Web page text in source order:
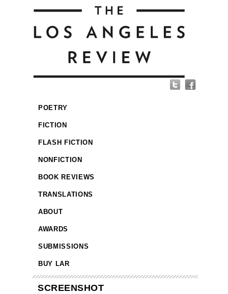
POETRY
FICTION
FLASH FICTION
NONFICTION
BOOK REVIEWS
TRANSLATIONS
ABOUT
AWARDS
SUBMISSIONS
BUY LAR
SCREENSHOT